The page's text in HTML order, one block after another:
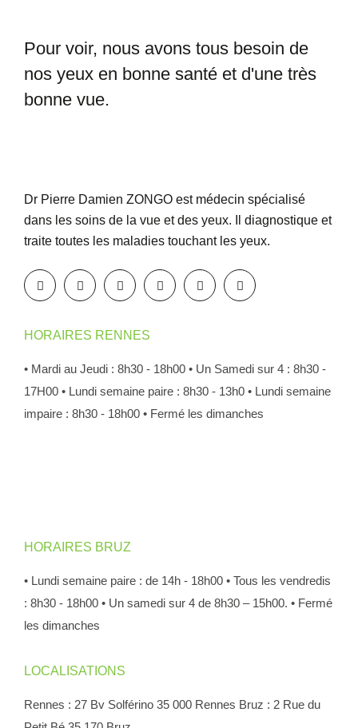
Pour voir, nous avons tous besoin de
nos yeux en bonne santé et d'une très
bonne vue.
Dr Pierre Damien ZONGO est médecin spécialisé
dans les soins de la vue et des yeux. Il diagnostique et
traite toutes les maladies touchant les yeux.
HORAIRES RENNES
• Mardi au Jeudi : 8h30 - 18h00 • Un Samedi sur 4 : 8h30 -
17H00 • Lundi semaine paire : 8h30 - 13h0 • Lundi semaine
impaire : 8h30 - 18h00 • Fermé les dimanches
HORAIRES BRUZ
• Lundi semaine paire : de 14h - 18h00 • Tous les vendredis
: 8h30 - 18h00 • Un samedi sur 4 de 8h30 – 15h00. • Fermé
les dimanches
LOCALISATIONS
Rennes : 27 Bv Solférino 35 000 Rennes Bruz : 2 Rue du